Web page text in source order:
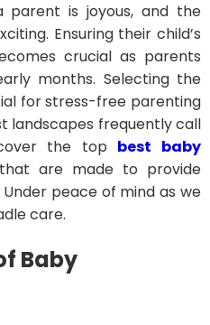
parent is joyous, and the
Ensuring their child’s
crucial as parents
months. Selecting the
for stress-free parenting
landscapes frequently call
the top best baby
that are made to provide
peace of mind as we
care.
Baby